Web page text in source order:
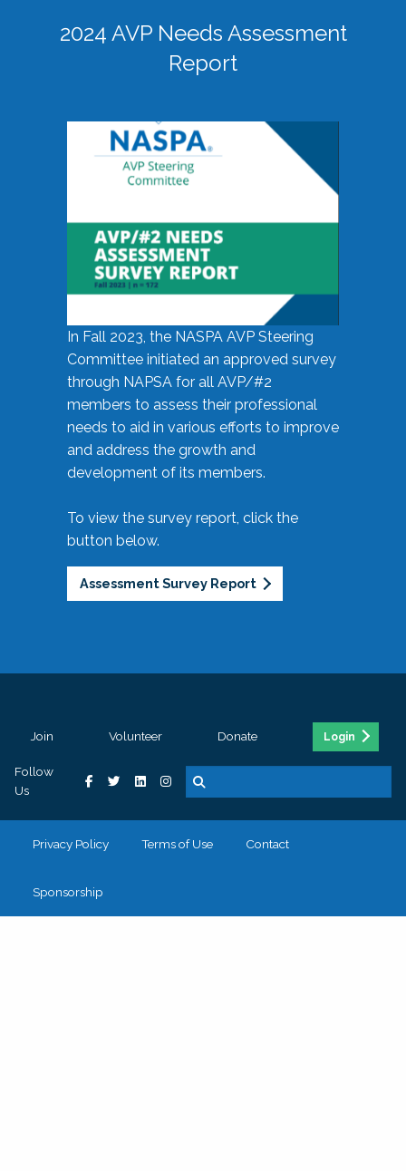
2024 AVP Needs Assessment
Report
In Fall 2023, the NASPA AVP Steering
Committee initiated an approved survey
through NAPSA for all AVP/#2
members to assess their professional
needs to aid in various efforts to improve
and address the growth and
development of its members.
To view the survey report, click the
button below.
Assessment Survey Report
Join Volunteer Donate Login
Follow
Us
Privacy Policy Terms of Use Contact
Sponsorship